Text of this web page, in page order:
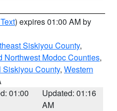
) expires 01:00 AM by
Siskiyou County,
Northwest Modoc Counties,
Siskiyou County, Western
01:00
Updated: 01:16
AM